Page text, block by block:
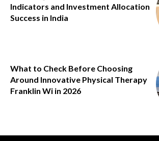
Indicators and Investment Allocation
Success in India
What to Check Before Choosing
Around Innovative Physical Therapy
Franklin Wi in 2026